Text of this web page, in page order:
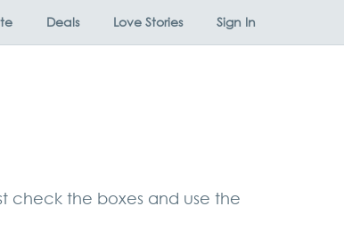
Deals Love Stories Sign In
check the boxes and use the